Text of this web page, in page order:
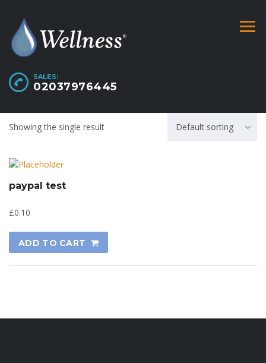
SALES:
02037976445
Showing the single result Default sorting
paypal test
£0.10
ADD TO CART